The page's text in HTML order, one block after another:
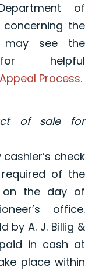
of
concerning the
may see the
helpful
Process.
of sale for
check
of the
on the day of
office.
by A. J. Billig &
in cash at
place within